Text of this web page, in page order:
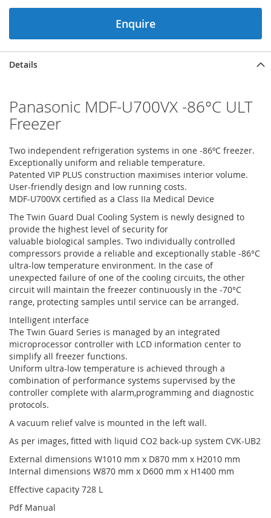
Enquire
Details
Panasonic MDF-U700VX -86°C ULT
Freezer
Two independent refrigeration systems in one -86ºC freezer.
Exceptionally uniform and reliable temperature.
Patented VIP PLUS construction maximises interior volume.
User-friendly design and low running costs.
MDF-U700VX certified as a Class IIa Medical Device
The Twin Guard Dual Cooling System is newly designed to
provide the highest level of security for
valuable biological samples. Two individually controlled
compressors provide a reliable and exceptionally stable -86°C
ultra-low temperature environment. In the case of
unexpected failure of one of the cooling circuits, the other
circuit will maintain the freezer continuously in the -70°C
range, protecting samples until service can be arranged.
Intelligent interface
The Twin Guard Series is managed by an integrated
microprocessor controller with LCD information center to
simplify all freezer functions.
Uniform ultra-low temperature is achieved through a
combination of performance systems supervised by the
controller complete with alarm,programming and diagnostic
protocols.
A vacuum relief valve is mounted in the left wall.
As per images, fitted with liquid CO2 back-up system CVK-UB2
External dimensions W1010 mm x D870 mm x H2010 mm
Internal dimensions W870 mm x D600 mm x H1400 mm
Effective capacity 728 L
Pdf Manual